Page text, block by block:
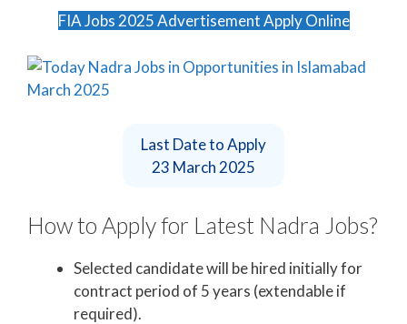
FIA Jobs 2025 Advertisement Apply Online
Last Date to Apply
23 March 2025
How to Apply for Latest Nadra Jobs?
Selected candidate will be hired initially for
contract period of 5 years (extendable if
required).